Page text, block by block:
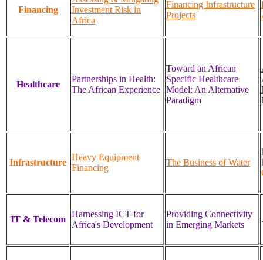
Financing
Investment Risk in
Africa
Financing Infrastructure
Projects
Healthcare
Partnerships in Health:
The African Experience
Toward an African
Specific Healthcare
Model: An Alternative
Paradigm
Infrastructure
Heavy Equipment
Financing
The Business of Water
IT & Telecom
Harnessing ICT for
Africa's Development
Providing Connectivity
in Emerging Markets
.